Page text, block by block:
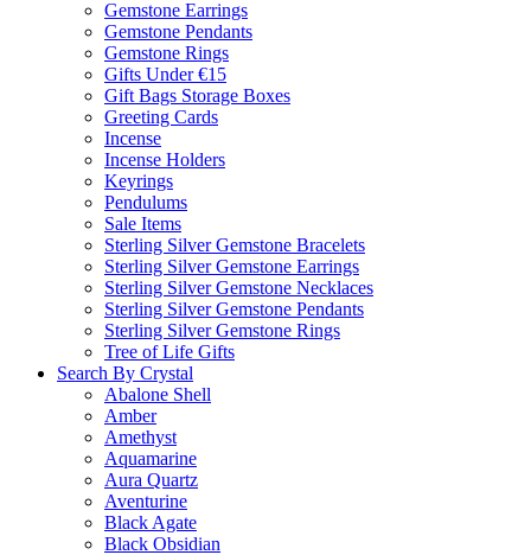
Gemstone Earrings
Gemstone Pendants
Gemstone Rings
Gifts Under €15
Gift Bags Storage Boxes
Greeting Cards
Incense
Incense Holders
Keyrings
Pendulums
Sale Items
Sterling Silver Gemstone Bracelets
Sterling Silver Gemstone Earrings
Sterling Silver Gemstone Necklaces
Sterling Silver Gemstone Pendants
Sterling Silver Gemstone Rings
Tree of Life Gifts
Search By Crystal
Abalone Shell
Amber
Amethyst
Aquamarine
Aura Quartz
Aventurine
Black Agate
Black Obsidian